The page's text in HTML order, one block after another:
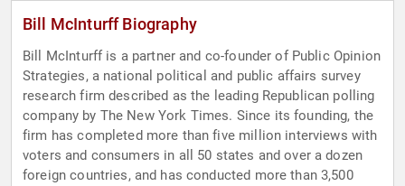
Bill McInturff Biography
Bill McInturff is a partner and co-founder of Public Opinion
Strategies, a national political and public affairs survey
research firm described as the leading Republican polling
company by The New York Times. Since its founding, the
firm has completed more than five million interviews with
voters and consumers in all 50 states and over a dozen
foreign countries, and has conducted more than 3,500